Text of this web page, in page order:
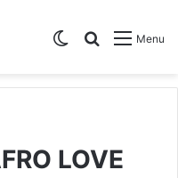
Menu
Search for
Switch skin
LOVE